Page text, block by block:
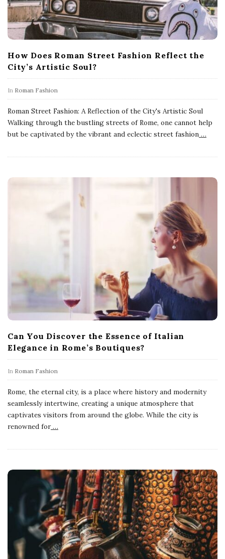
How Does Roman Street Fashion Reflect the
City’s Artistic Soul?
In Roman Fashion
Roman Street Fashion: A Reflection of the City's Artistic Soul
Walking through the bustling streets of Rome, one cannot help
but be captivated by the vibrant and eclectic street fashion …
Can You Discover the Essence of Italian
Elegance in Rome’s Boutiques?
In Roman Fashion
Rome, the eternal city, is a place where history and modernity
seamlessly intertwine, creating a unique atmosphere that
captivates visitors from around the globe. While the city is
renowned for…